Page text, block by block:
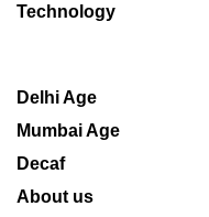
Technology
Delhi Age
Mumbai Age
Decaf
About us